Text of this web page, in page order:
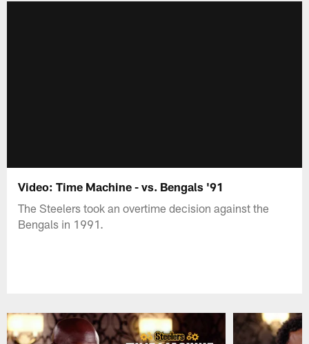
Video: Time Machine - vs. Bengals '91
The Steelers took an overtime decision against the
Bengals in 1991.